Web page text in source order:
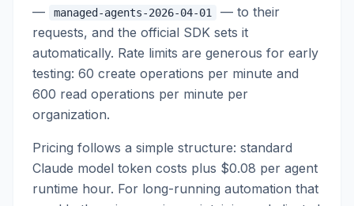
—
managed-agents-2026-04-01
— to their
requests, and the official SDK sets it
automatically. Rate limits are generous for early
testing: 60 create operations per minute and
600 read operations per minute per
organization.
Pricing follows a simple structure: standard
Claude model token costs plus $0.08 per agent
runtime hour. For long-running automation that